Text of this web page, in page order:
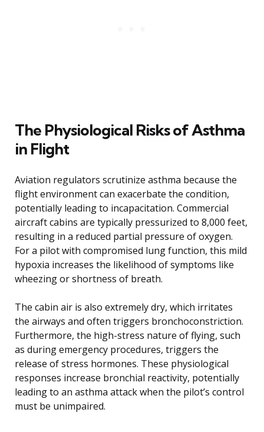
The Physiological Risks of Asthma
in Flight
Aviation regulators scrutinize asthma because the
flight environment can exacerbate the condition,
potentially leading to incapacitation. Commercial
aircraft cabins are typically pressurized to 8,000 feet,
resulting in a reduced partial pressure of oxygen.
For a pilot with compromised lung function, this mild
hypoxia increases the likelihood of symptoms like
wheezing or shortness of breath.
The cabin air is also extremely dry, which irritates
the airways and often triggers bronchoconstriction.
Furthermore, the high-stress nature of flying, such
as during emergency procedures, triggers the
release of stress hormones. These physiological
responses increase bronchial reactivity, potentially
leading to an asthma attack when the pilot’s control
must be unimpaired.